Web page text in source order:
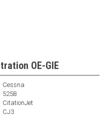
OE-GIE
Cessna
525B
CitationJet
CJ3